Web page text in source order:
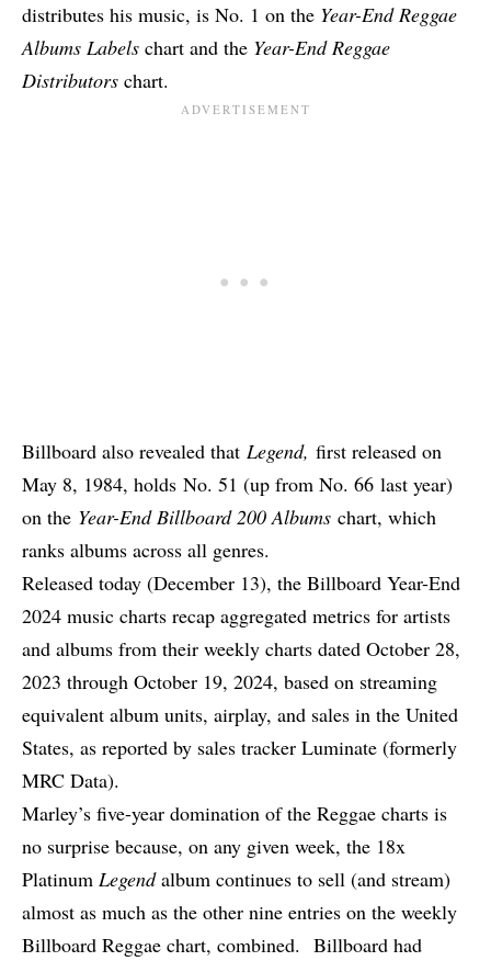
distributes his music, is No. 1 on the Year-End Reggae
Albums Labels chart and the Year-End Reggae
Distributors chart.
Billboard also revealed that Legend, first released on
May 8, 1984, holds No. 51 (up from No. 66 last year)
on the Year-End Billboard 200 Albums chart, which
ranks albums across all genres.
Released today (December 13), the Billboard Year-End
2024 music charts recap aggregated metrics for artists
and albums from their weekly charts dated October 28,
2023 through October 19, 2024, based on streaming
equivalent album units, airplay, and sales in the United
States, as reported by sales tracker Luminate (formerly
MRC Data).
Marley’s five-year domination of the Reggae charts is
no surprise because, on any given week, the 18x
Platinum Legendalbum continues to sell (and stream)
almost as much as the other nine entries on the weekly
Billboard Reggae chart, combined. Billboard had